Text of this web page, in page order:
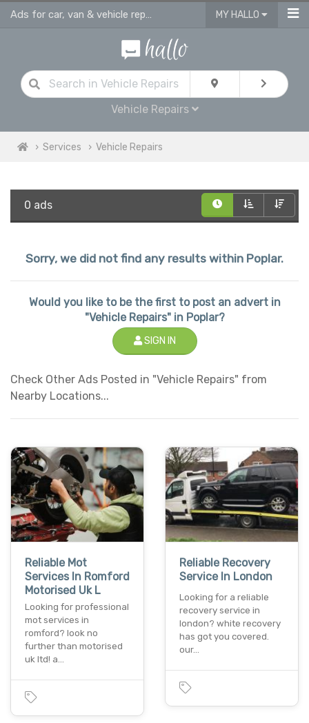
Ads for car, van & vehicle repairs services in Poplar MY HALLO
Vehicle Repairs
Services Vehicle Repairs
0 ads
Sorry, we did not find any results within Poplar.
Would you like to be the first to post an advert in
"Vehicle Repairs" in Poplar?
SIGN IN
Check Other Ads Posted in "Vehicle Repairs" from
Nearby Locations...
Reliable Mot
Services In Romford
Motorised Uk L
Looking for professional
mot services in
romford? look no
further than motorised
uk ltd! a…
Reliable Recovery
Service In London
Looking for a reliable
recovery service in
london? white recovery
has got you covered.
our…